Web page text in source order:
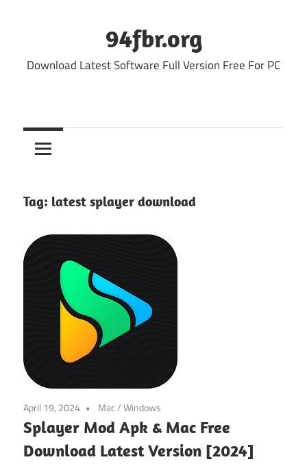
94fbr.org
Download Latest Software Full Version Free For PC
Tag: latest splayer download
April 19, 2024 Mac/Windows
Splayer Mod Apk & Mac Free
Download Latest Version [2024]